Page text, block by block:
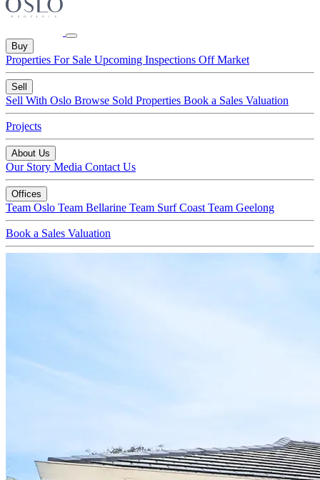
Buy
Properties For Sale Upcoming Inspections Off Market
Sell
Sell With Oslo Browse Sold Properties Book a Sales Valuation
Projects
About Us
Our Story Media Contact Us
Offices
Team Oslo Team Bellarine Team Surf Coast Team Geelong
Book a Sales Valuation